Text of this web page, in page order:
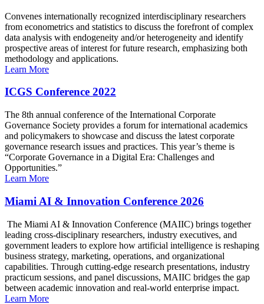
Convenes internationally recognized interdisciplinary researchers
from econometrics and statistics to discuss the forefront of complex
data analysis with endogeneity and/or heterogeneity and identify
prospective areas of interest for future research, emphasizing both
methodology and applications.
Learn More
ICGS Conference 2022
The 8th annual conference of the International Corporate
Governance Society provides a forum for international academics
and policymakers to showcase and discuss the latest corporate
governance research issues and practices. This year’s theme is
“Corporate Governance in a Digital Era: Challenges and
Opportunities.”
Learn More
Miami AI & Innovation Conference 2026
The Miami AI & Innovation Conference (MAIIC) brings together
leading cross-disciplinary researchers, industry executives, and
government leaders to explore how artificial intelligence is reshaping
business strategy, marketing, operations, and organizational
capabilities. Through cutting-edge research presentations, industry
practicum sessions, and panel discussions, MAIIC bridges the gap
between academic innovation and real-world enterprise impact.
Learn More